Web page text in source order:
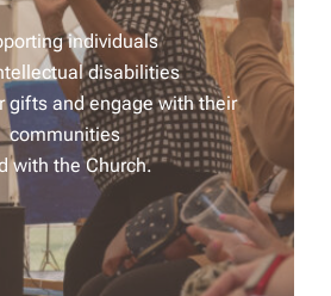
individuals
disabilities
gifts and engage with their
communities
with the Church.